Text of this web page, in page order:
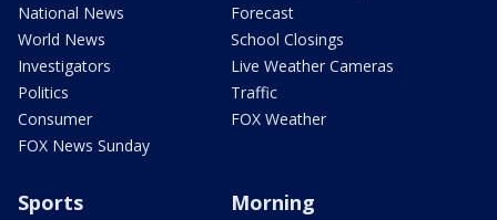
National News
World News
Investigators
Politics
Consumer
FOX News Sunday
Forecast
School Closings
Live Weather Cameras
Traffic
FOX Weather
Sports Morning